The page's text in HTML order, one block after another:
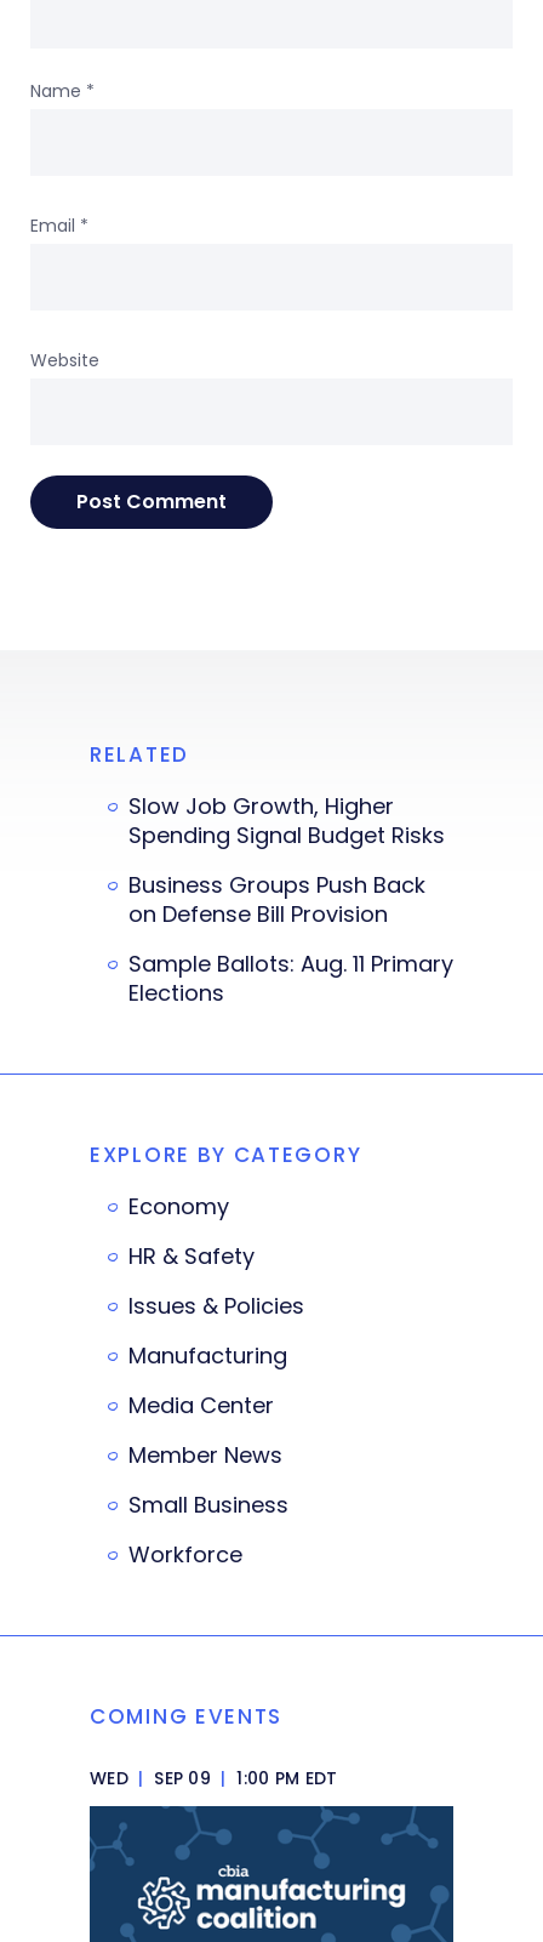
Name *
Email *
Website
RELATED
Slow Job Growth, Higher
Spending Signal Budget Risks
Business Groups Push Back
on Defense Bill Provision
Sample Ballots: Aug. 11 Primary
Elections
EXPLORE BY CATEGORY
Economy
HR & Safety
Issues & Policies
Manufacturing
Media Center
Member News
Small Business
Workforce
COMING EVENTS
WED | SEP 09 | 1:00 PM EDT